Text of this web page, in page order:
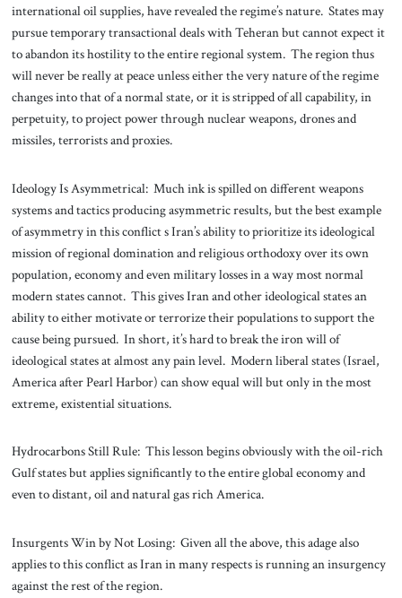
international oil supplies, have revealed the regime’s nature. States may
pursue temporary transactional deals with Teheran but cannot expect it
to abandon its hostility to the entire regional system. The region thus
will never be really at peace unless either the very nature of the regime
changes into that of a normal state, or it is stripped of all capability, in
perpetuity, to project power through nuclear weapons, drones and
missiles, terrorists and proxies.
Ideology Is Asymmetrical: Much ink is spilled on different weapons
systems and tactics producing asymmetric results, but the best example
of asymmetry in this conflict s Iran’s ability to prioritize its ideological
mission of regional domination and religious orthodoxy over its own
population, economy and even military losses in a way most normal
modern states cannot. This gives Iran and other ideological states an
ability to either motivate or terrorize their populations to support the
cause being pursued. In short, it’s hard to break the iron will of
ideological states at almost any pain level. Modern liberal states (Israel,
America after Pearl Harbor) can show equal will but only in the most
extreme, existential situations.
Hydrocarbons Still Rule: This lesson begins obviously with the oil-rich
Gulf states but applies significantly to the entire global economy and
even to distant, oil and natural gas rich America.
Insurgents Win by Not Losing: Given all the above, this adage also
applies to this conflict as Iran in many respects is running an insurgency
against the rest of the region.